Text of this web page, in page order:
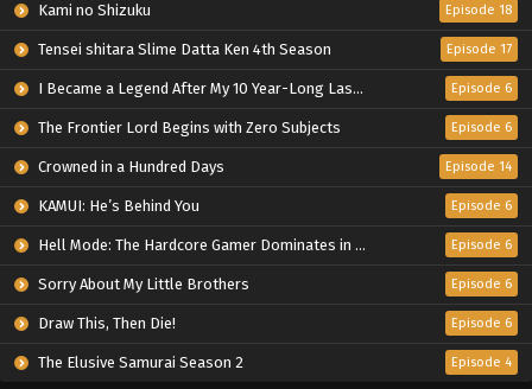
Kami no Shizuku Episode 18
Tensei shitara Slime Datta Ken 4th Season Episode 17
I Became a Legend After My 10 Year-Long Last Stand. Episode 6
The Frontier Lord Begins with Zero Subjects Episode 6
Crowned in a Hundred Days Episode 14
KAMUI: He’s Behind You Episode 6
Hell Mode: The Hardcore Gamer Dominates in Another World with Garbage Balancing Season 2 Episode 6
Sorry About My Little Brothers Episode 6
Draw This, Then Die! Episode 6
The Elusive Samurai Season 2 Episode 4